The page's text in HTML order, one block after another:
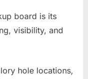
board is its
visibility, and
hole locations,